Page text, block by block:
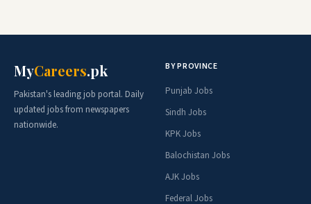
MyCareers.pk
Pakistan's leading job portal. Daily
updated jobs from newspapers
nationwide.
BY PROVINCE
Punjab Jobs
Sindh Jobs
KPK Jobs
Balochistan Jobs
AJK Jobs
Federal Jobs